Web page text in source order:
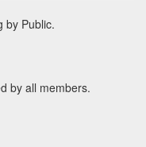
by Public.
by all members.